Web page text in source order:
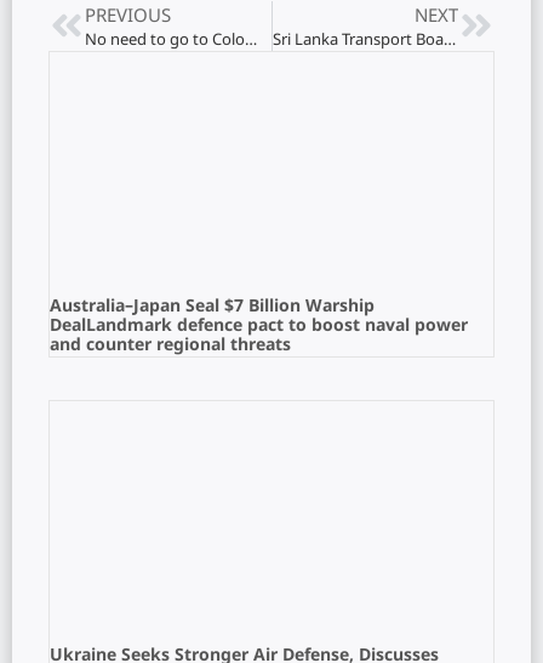
PREVIOUS
No need to go to Colombo to get a passport – office in Jaffna
NEXT
Sri Lanka Transport Board launches special bus services!
Australia–Japan Seal $7 Billion Warship
DealLandmark defence pact to boost naval power
and counter regional threats
Ukraine Seeks Stronger Air Defense, Discusses